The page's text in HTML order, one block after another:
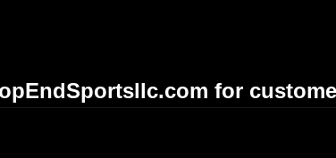
for